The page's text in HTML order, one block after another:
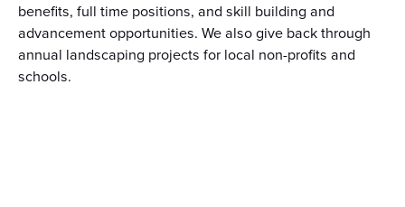
benefits, full time positions, and skill building and
advancement opportunities. We also give back through
annual landscaping projects for local non-profits and
schools.